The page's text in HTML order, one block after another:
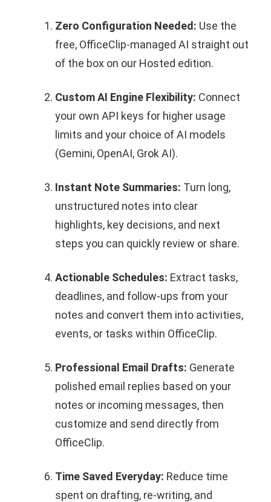
Zero Configuration Needed: Use the
free, OfficeClip-managed AI straight out
of the box on our Hosted edition.
Custom AI Engine Flexibility: Connect
your own API keys for higher usage
limits and your choice of AI models
(Gemini, OpenAI, Grok AI).
Instant Note Summaries: Turn long,
unstructured notes into clear
highlights, key decisions, and next
steps you can quickly review or share.
Actionable Schedules: Extract tasks,
deadlines, and follow‑ups from your
notes and convert them into activities,
events, or tasks within OfficeClip.
Professional Email Drafts: Generate
polished email replies based on your
notes or incoming messages, then
customize and send directly from
OfficeClip.
Time Saved Everyday: Reduce time
spent on drafting, re‑writing, and